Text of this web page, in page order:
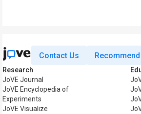
Contact Us
Research
JoVE Journal
JoVE Encyclopedia of
Experiments
JoVE Visualize